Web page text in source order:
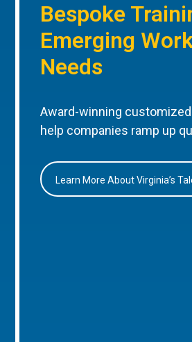
Bespoke
Emerging
Needs
Award-winning
help companies ramp up
Learn More About Virginia’s